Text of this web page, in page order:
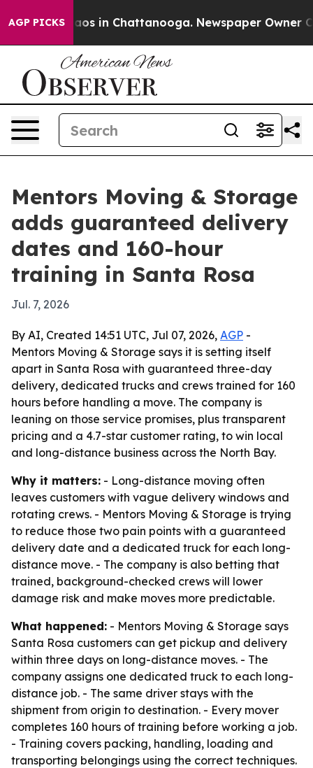
AGP PICKSChaos in Chattanooga. Newspaper Owner
Mentors Moving & Storage
adds guaranteed delivery
dates and 160-hour
training in Santa Rosa
Jul. 7, 2026
By AI, Created 14:51 UTC, Jul 07, 2026, AGP -
Mentors Moving & Storage says it is setting itself
apart in Santa Rosa with guaranteed three-day
delivery, dedicated trucks and crews trained for 160
hours before handling a move. The company is
leaning on those service promises, plus transparent
pricing and a 4.7-star customer rating, to win local
and long-distance business across the North Bay.
Why it matters: - Long-distance moving often
leaves customers with vague delivery windows and
rotating crews. - Mentors Moving & Storage is trying
to reduce those two pain points with a guaranteed
delivery date and a dedicated truck for each long-
distance move. - The company is also betting that
trained, background-checked crews will lower
damage risk and make moves more predictable.
What happened: - Mentors Moving & Storage says
Santa Rosa customers can get pickup and delivery
within three days on long-distance moves. - The
company assigns one dedicated truck to each long-
distance job. - The same driver stays with the
shipment from origin to destination. - Every mover
completes 160 hours of training before working a job.
- Training covers packing, handling, loading and
transporting belongings using the correct techniques.